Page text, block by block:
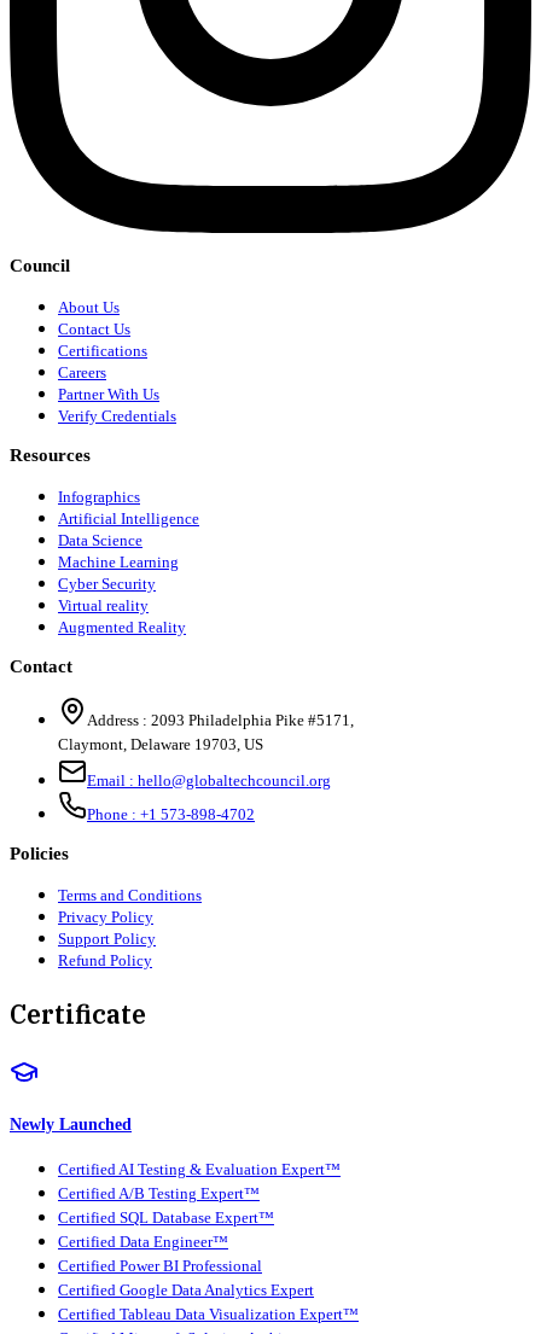
Council
About Us
Contact Us
Certifications
Careers
Partner With Us
Verify Credentials
Resources
Infographics
Artificial Intelligence
Data Science
Machine Learning
Cyber Security
Virtual reality
Augmented Reality
Contact
Address : 2093 Philadelphia Pike #5171,
Claymont, Delaware 19703, US
Email : hello@globaltechcouncil.org
Phone : +1 573-898-4702
Policies
Terms and Conditions
Privacy Policy
Support Policy
Refund Policy
Certificate
Newly Launched
Certified AI Testing & Evaluation Expert™
Certified A/B Testing Expert™
Certified SQL Database Expert™
Certified Data Engineer™
Certified Power BI Professional
Certified Google Data Analytics Expert
Certified Tableau Data Visualization Expert™